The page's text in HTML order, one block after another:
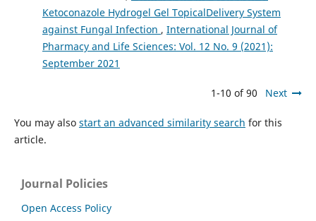
Ketoconazole Hydrogel Gel TopicalDelivery System
against Fungal Infection , International Journal of
Pharmacy and Life Sciences: Vol. 12 No. 9 (2021):
September 2021
1-10 of 90 Next
You may also start an advanced similarity search for this
article.
Journal Policies
Open Access Policy